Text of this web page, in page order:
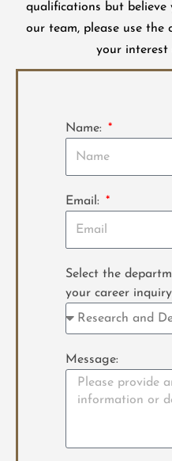
qualifications but
our team, please use
your interest
Name:
Email:
Select the
your career
Message: